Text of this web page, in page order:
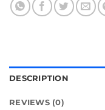
DESCRIPTION
REVIEWS (0)